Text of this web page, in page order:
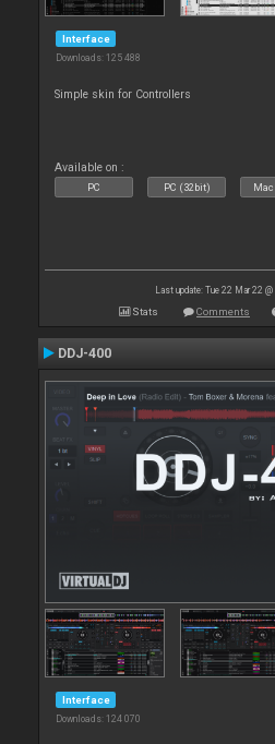
Interface
Downloads: 125 488
Simple skin for Controllers
Available on :
PC PC (32bit)
Last update: Tue 22 Mar 22
Stats Comments
DDJ-400
Interface
Downloads: 124 070